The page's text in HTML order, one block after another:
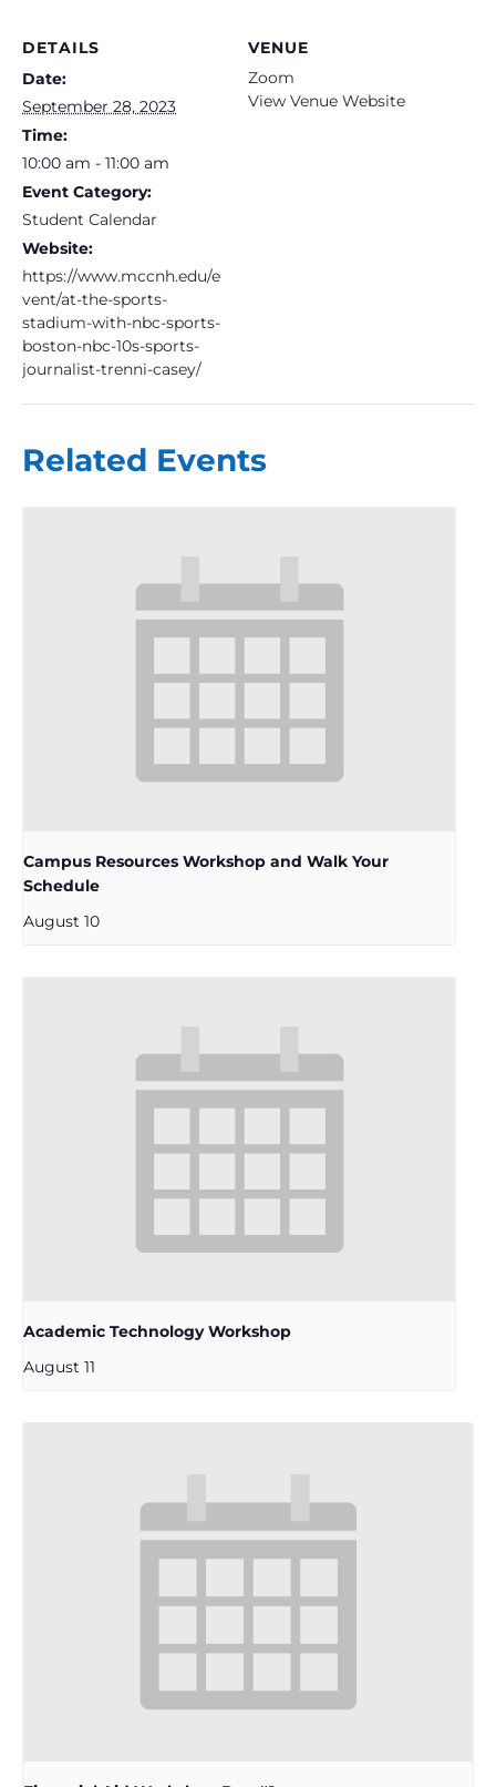
DETAILS
Date:
September 28, 2023
Time:
10:00 am - 11:00 am
Event Category:
Student Calendar
Website:
https://www.mccnh.edu/e
vent/at-the-sports-
stadium-with-nbc-sports-
boston-nbc-10s-sports-
journalist-trenni-casey/
VENUE
Zoom
View Venue Website
Related Events
Campus Resources Workshop and Walk Your
Schedule
August 10
Academic Technology Workshop
August 11